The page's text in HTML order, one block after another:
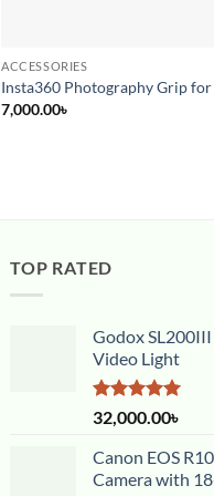
ACCESSORIES
Insta360 Photography Grip for
7,000.00৳
TOP RATED
Godox
Video Light
Rated5.00
out of 5
32,000.00৳
Canon EOS
Camera with